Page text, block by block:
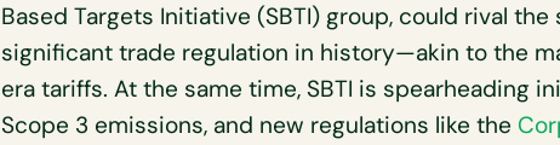
Based Targets Initiative (SBTI) group, could rival
significant trade regulation in history—akin to the
era tariffs. At the same time, SBTI is spearheading
Scope 3 emissions, and new regulations like the